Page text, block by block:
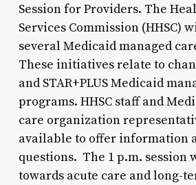
Session for Providers. The
Services Commission (HHSC)
several Medicaid managed
These initiatives relate to
and STAR+PLUS Medicaid
programs. HHSC staff and
care organization
available to offer information
questions. The 1 p.m. session
towards acute care and long-